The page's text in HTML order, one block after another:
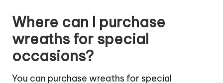
Where can I purchase
wreaths for special
occasions?